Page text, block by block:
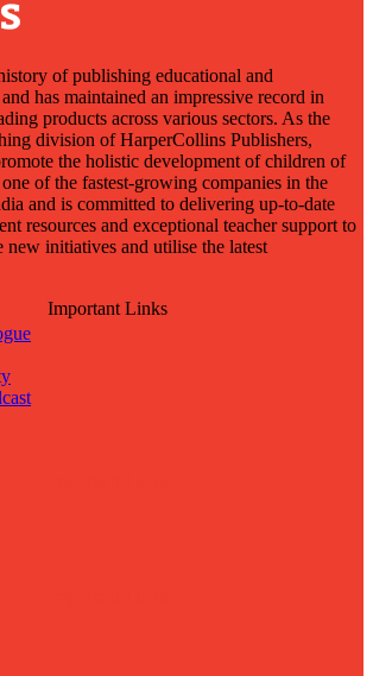
of publishing educational and
has maintained an impressive record in
products across various sectors. As the
division of HarperCollins Publishers,
the holistic development of children of
of the fastest-growing companies in the
and is committed to delivering up-to-date
resources and exceptional teacher support to
new initiatives and utilise the latest
Important Links